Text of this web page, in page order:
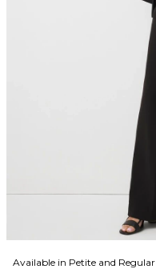
Available in Petite and Regular